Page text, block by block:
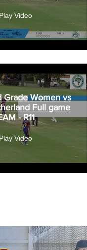
Play Video
Women vs
Full game
- R11
Play Video